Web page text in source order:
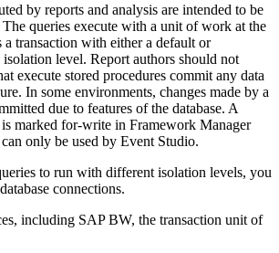
by reports and analysis are intended to be
queries execute with a unit of work at the
a transaction with either a default or
level. Report authors should not
execute stored procedures commit any data
In some environments, changes made by a
due to features of the database. A
is marked for-write in Framework Manager
only be used by Event Studio.
to run with different isolation levels, you
connections.
including SAP BW, the transaction unit of